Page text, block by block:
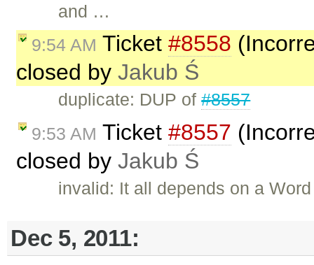
and …
9:54 AM Ticket #8558
closed by Jakub Ś
duplicate: DUP of#8557
9:53 AM Ticket #8557
closed by Jakub Ś
invalid: It all depends on a
Dec 5, 2011: